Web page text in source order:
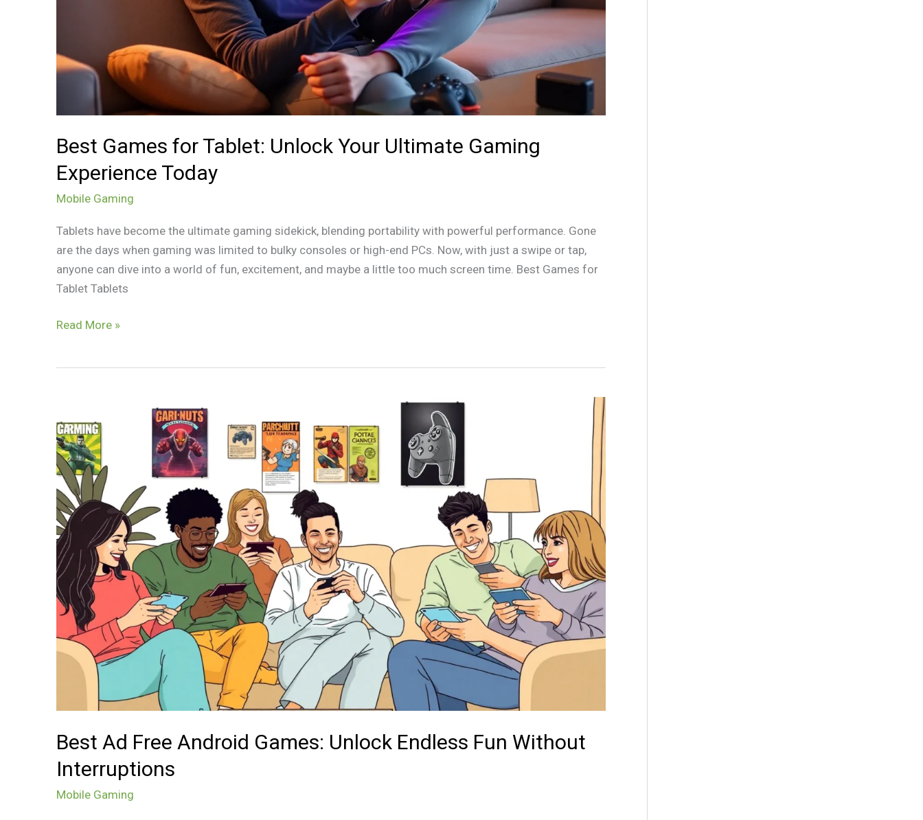
Best Games for Tablet: Unlock Your Ultimate Gaming
Experience Today
Mobile Gaming
Tablets have become the ultimate gaming sidekick, blending portability with powerful performance. Gone
are the days when gaming was limited to bulky consoles or high-end PCs. Now, with just a swipe or tap,
anyone can dive into a world of fun, excitement, and maybe a little too much screen time. Best Games for
Tablet Tablets
Read More »
Best Ad Free Android Games: Unlock Endless Fun Without
Interruptions
Mobile Gaming
Ad
Free
Android
Games:
Unlock
Endless
Fun
Without
Interruptions